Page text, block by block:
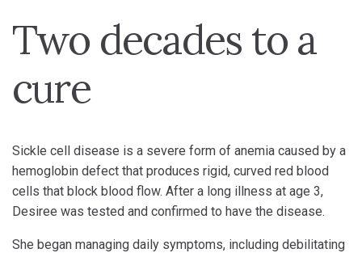
Two decades to a
cure
Sickle cell disease is a severe form of anemia caused by a
hemoglobin defect that produces rigid, curved red blood
cells that block blood flow. After a long illness at age 3,
Desiree was tested and confirmed to have the disease.
She began managing daily symptoms, including debilitating